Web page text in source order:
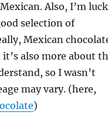
Also, I’m
selection of
Mexican
also more about
so I wasn’t
may vary. (here,
)